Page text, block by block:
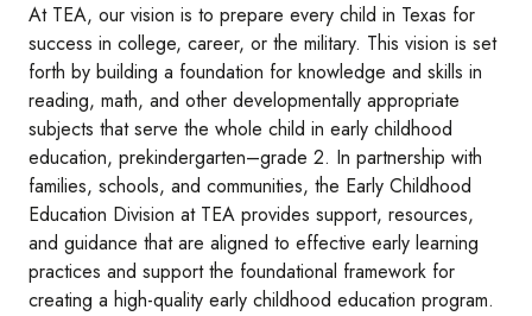
At TEA, our vision is to prepare every child in Texas for
success in college, career, or the military. This vision is set
forth by building a foundation for knowledge and skills in
reading, math, and other developmentally appropriate
subjects that serve the whole child in early childhood
education, prekindergarten–grade 2. In partnership with
families, schools, and communities, the Early Childhood
Education Division at TEA provides support, resources,
and guidance that are aligned to effective early learning
practices and support the foundational framework for
creating a high-quality early childhood education program.